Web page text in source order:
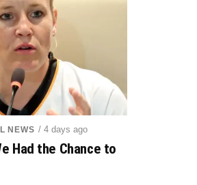
NEWS / 4 days ago
Had the Chance to